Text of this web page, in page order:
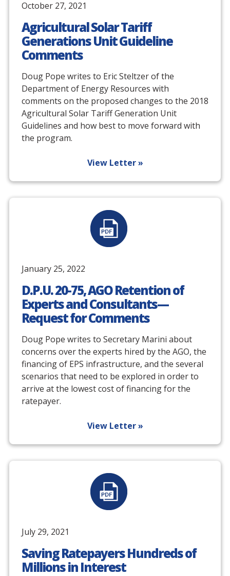
October 27, 2021
Agricultural Solar Tariff
Generations Unit Guideline
Comments
Doug Pope writes to Eric Steltzer of the
Department of Energy Resources with
comments on the proposed changes to the 2018
Agricultural Solar Tariff Generation Unit
Guidelines and how best to move forward with
the program.
View Letter »
January 25, 2022
D.P.U. 20-75, AGO Retention of
Experts and Consultants—
Request for Comments
Doug Pope writes to Secretary Marini about
concerns over the experts hired by the AGO, the
financing of EPS infrastructure, and the several
scenarios that need to be explored in order to
arrive at the lowest cost of financing for the
ratepayer.
View Letter »
July 29, 2021
Saving Ratepayers Hundreds of
Millions in Interest